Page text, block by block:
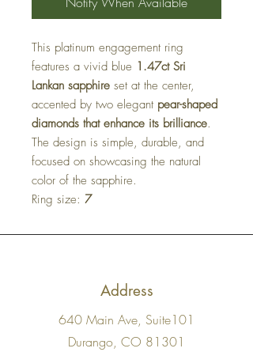
This platinum engagement ring
features a vivid blue 1.47ct Sri
Lankan sapphire set at the center,
accented by two elegant pear-shaped
diamonds that enhance its brilliance.
The design is simple, durable, and
focused on showcasing the natural
color of the sapphire.
Ring size: 7
Address
640 Main Ave, Suite101
Durango, CO 81301